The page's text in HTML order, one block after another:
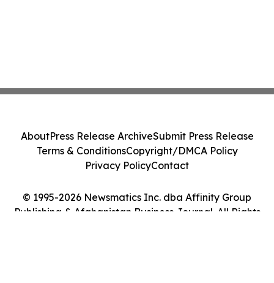
© 1995-2026 Newsmatics Inc. dba Affinity Group
Publishing & Afghanistan Business Journal. All Rights
AboutPress Release ArchiveSubmit Press Release
Terms & ConditionsCopyright/DMCA Policy
Privacy PolicyContact